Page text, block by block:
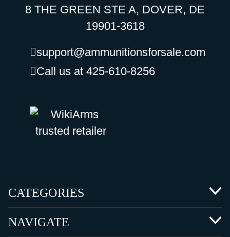
8 THE GREEN STE A, DOVER, DE
19901-3618
support@ammunitionsforsale.com
Call us at 425-610-8256
CATEGORIES
NAVIGATE